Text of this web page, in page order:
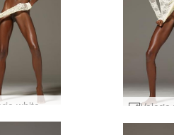
Valerie white dress #74